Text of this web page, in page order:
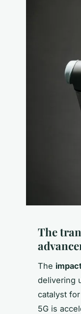
The
The
delivering
catalyst
5G is